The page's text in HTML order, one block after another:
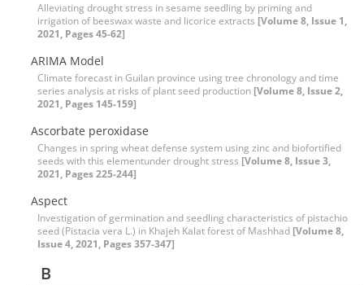
Alleviating drought stress in sesame seedling by priming and
irrigation of beeswax waste and licorice extracts [Volume 8, Issue 1,
2021, Pages 45-62]
ARIMA Model
Climate forecast in Guilan province using tree chronology and time
series analysis at risks of plant seed production [Volume 8, Issue 2,
2021, Pages 145-159]
Ascorbate peroxidase
Changes in spring wheat defense system using zinc and biofortified
seeds with this elementunder drought stress [Volume 8, Issue 3,
2021, Pages 225-244]
Aspect
Investigation of germination and seedling characteristics of pistachio
seed (Pistacia vera L.) in Khajeh Kalat forest of Mashhad [Volume 8,
Issue 4, 2021, Pages 357-347]
B